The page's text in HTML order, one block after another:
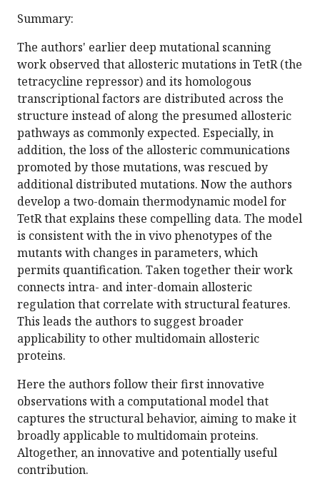
Summary:
The authors' earlier deep mutational scanning
work observed that allosteric mutations in TetR (the
tetracycline repressor) and its homologous
transcriptional factors are distributed across the
structure instead of along the presumed allosteric
pathways as commonly expected. Especially, in
addition, the loss of the allosteric communications
promoted by those mutations, was rescued by
additional distributed mutations. Now the authors
develop a two-domain thermodynamic model for
TetR that explains these compelling data. The model
is consistent with the in vivo phenotypes of the
mutants with changes in parameters, which
permits quantification. Taken together their work
connects intra- and inter-domain allosteric
regulation that correlate with structural features.
This leads the authors to suggest broader
applicability to other multidomain allosteric
proteins.
Here the authors follow their first innovative
observations with a computational model that
captures the structural behavior, aiming to make it
broadly applicable to multidomain proteins.
Altogether, an innovative and potentially useful
contribution.